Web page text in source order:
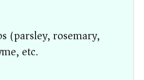
(parsley, rosemary,
etc.)